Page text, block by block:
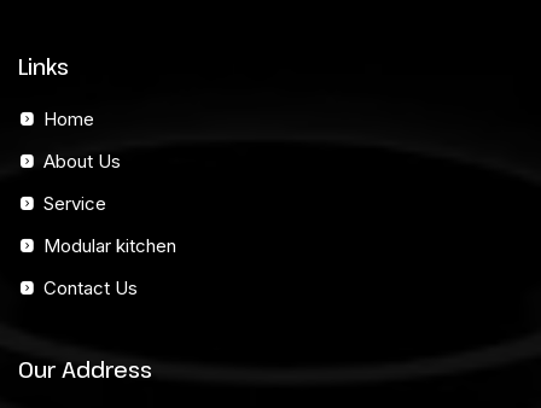
Links
Home
About Us
Service
Modular kitchen
Contact Us
Our Address